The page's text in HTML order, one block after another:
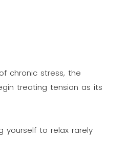
chronic stress, the
treating tension as its
yourself to relax rarely